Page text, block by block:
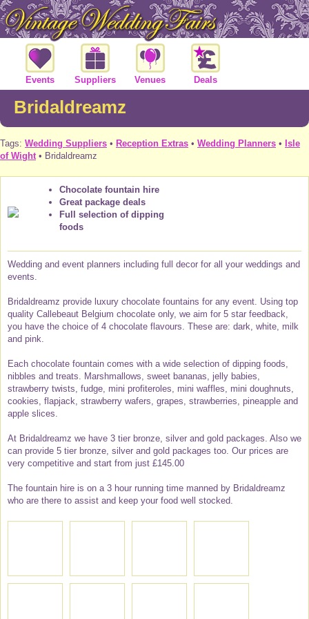
Events Suppliers Venues Deals
Bridaldreamz
Tags: Wedding Suppliers • Reception Extras • Wedding Planners • Isle
of Wight • Bridaldreamz
Chocolate fountain hire
Great package deals
Full selection of dipping
foods
Wedding and event planners including full decor for all your weddings and
events.
Bridaldreamz provide luxury chocolate fountains for any event. Using top
quality Callebeaut Belgium chocolate only, we aim for 5 star feedback,
you have the choice of 4 chocolate flavours. These are: dark, white, milk
and pink.
Each chocolate fountain comes with a wide selection of dipping foods,
nibbles and treats. Marshmallows, sweet bananas, jelly babies,
strawberry twists, fudge, mini profiteroles, mini waffles, mini doughnuts,
cookies, flapjack, strawberry wafers, grapes, strawberries, pineapple and
apple slices.
At Bridaldreamz we have 3 tier bronze, silver and gold packages. Also we
can provide 5 tier bronze, silver and gold packages too. Our prices are
very competitive and start from just £145.00
The fountain hire is on a 3 hour running time manned by Bridaldreamz
who are there to assist and keep your food well stocked.